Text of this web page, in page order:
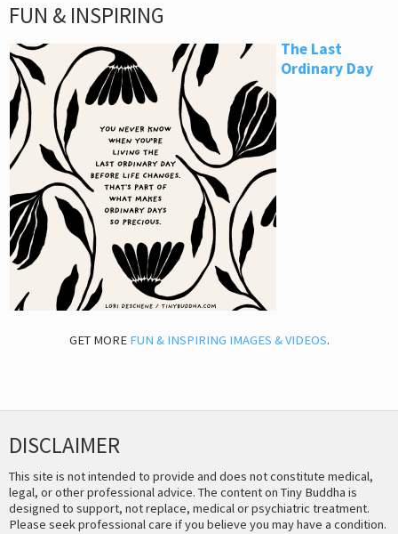
FUN & INSPIRING
The Last
Ordinary Day
GET MORE FUN & INSPIRING IMAGES & VIDEOS.
DISCLAIMER
This site is not intended to provide and does not constitute medical,
legal, or other professional advice. The content on Tiny Buddha is
designed to support, not replace, medical or psychiatric treatment.
Please seek professional care if you believe you may have a condition.